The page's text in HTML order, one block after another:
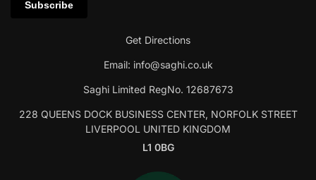
Get Directions
Email: info@saghi.co.uk
Saghi Limited RegNo. 12687673
228 QUEENS DOCK BUSINESS CENTER, NORFOLK STREET
LIVERPOOL UNITED KINGDOM
L1 0BG